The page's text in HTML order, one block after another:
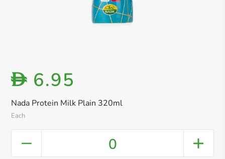
Nada Protein Milk Plain 320ml
Each
D 6.95
0